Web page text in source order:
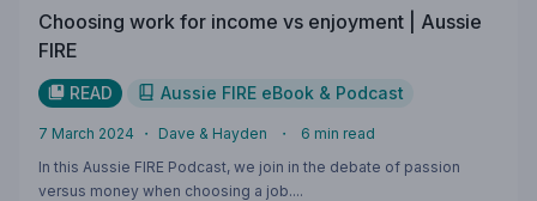
Choosing work for income vs enjoyment | Aussie
FIRE
READ Aussie FIRE eBook & Podcast
7 March 2024 ・ Dave & Hayden ・ 6 min read
In this Aussie FIRE Podcast, we join in the debate of passion
versus money when choosing a job....